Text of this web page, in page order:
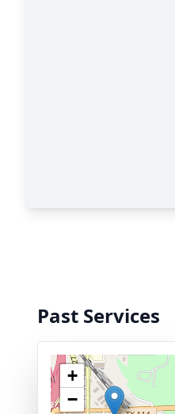
Past Services
+
−